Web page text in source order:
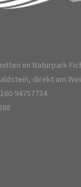
im Naturpark
direkt am
94757734